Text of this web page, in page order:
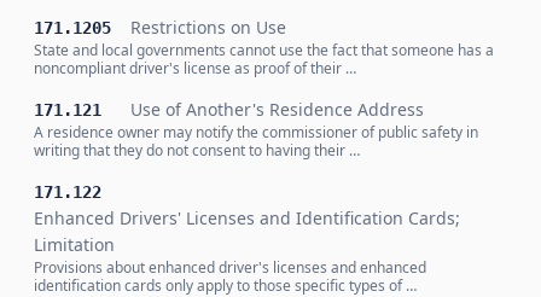
171.1205 Restrictions on Use
State and local governments cannot use the fact that someone has a
noncompliant driver's license as proof of their …
171.121 Use of Another's Residence Address
A residence owner may notify the commissioner of public safety in
writing that they do not consent to having their …
171.122
Enhanced Drivers' Licenses and Identification Cards;
Limitation
Provisions about enhanced driver's licenses and enhanced
identification cards only apply to those specific types of …